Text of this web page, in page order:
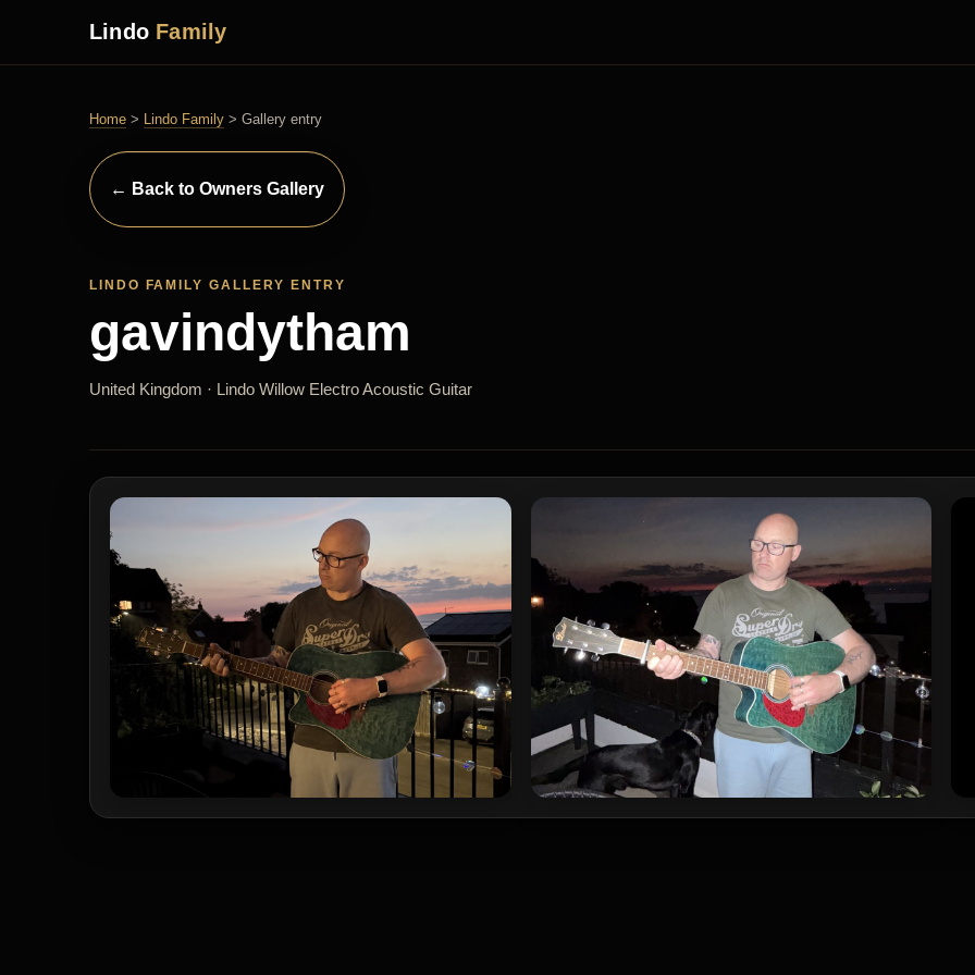
Lindo Family
Home > Lindo Family > Gallery entry
← Back to Owners Gallery
LINDO FAMILY GALLERY ENTRY
gavindytham
United Kingdom · Lindo Willow Electro Acoustic Guitar